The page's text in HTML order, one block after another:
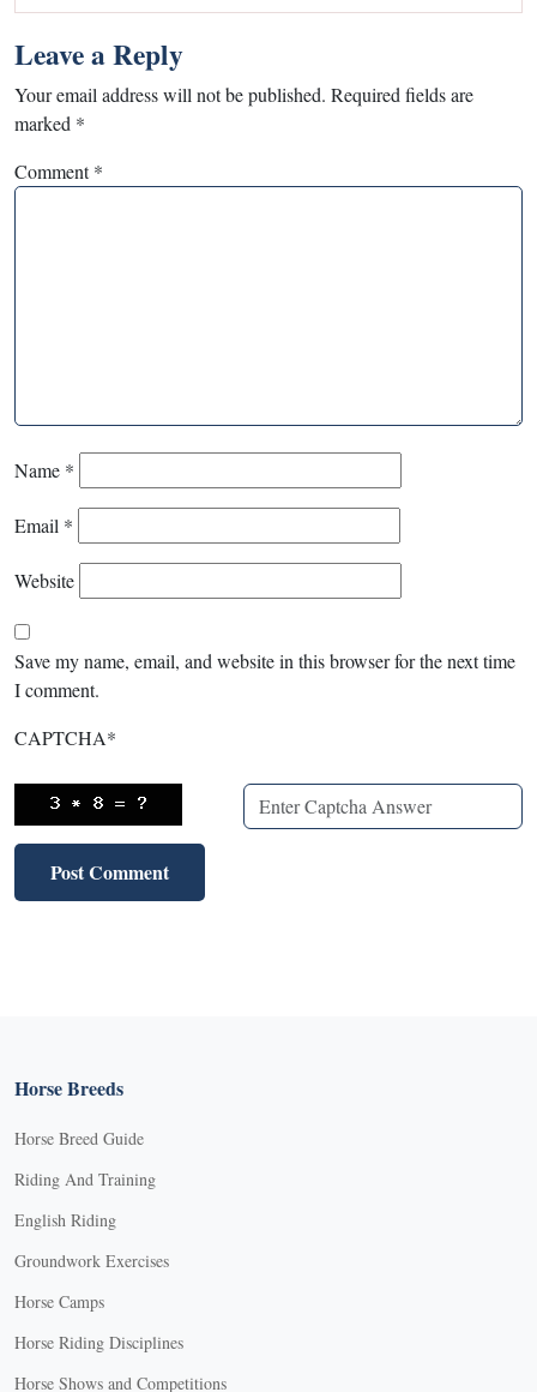
Leave a Reply
Your email address will not be published. Required fields are
marked *
Comment*
Name *
Email *
Website
Save my name, email, and website in this browser for the next time
I comment.
CAPTCHA*
Horse Breeds
Horse Breed Guide
Riding And Training
English Riding
Groundwork Exercises
Horse Camps
Horse Riding Disciplines
Horse Shows and Competitions